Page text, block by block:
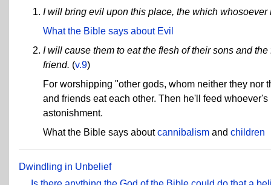
I will bring evil upon this place, the which
What the Bible says about Evil
I will cause them to eat the flesh of their sons and
friend. (v.9)
For worshipping "other gods, whom neither they
and friends eat each other. Then he'll feed
astonishment.
What the Bible says aboutcannibalism and children
Dwindling in Unbelief